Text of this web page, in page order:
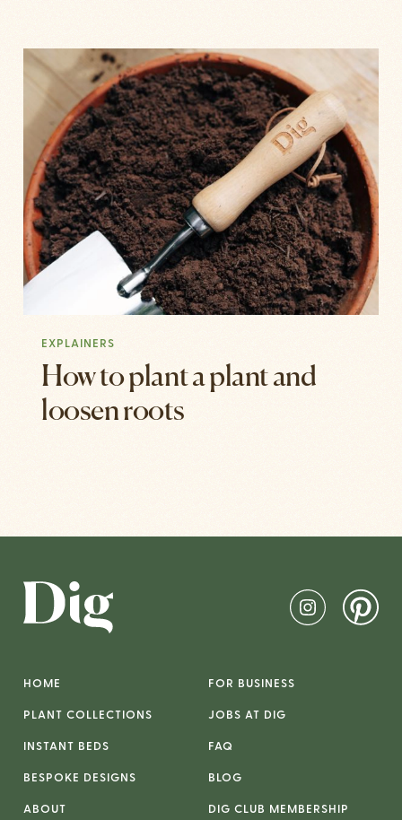
EXPLAINERS
How to plant a plant and
loosen roots
HOME
PLANT COLLECTIONS
INSTANT BEDS
BESPOKE DESIGNS
ABOUT
FOR BUSINESS
JOBS AT DIG
FAQ
BLOG
DIG CLUB MEMBERSHIP